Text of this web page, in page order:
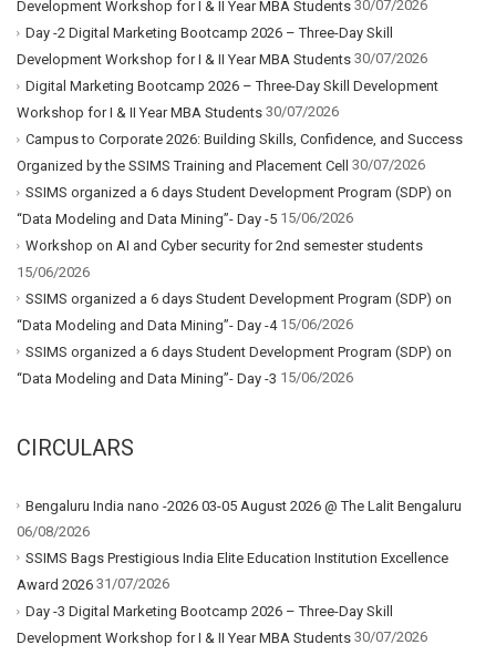
Development Workshop for I & II Year MBA Students 30/07/2026
Day -2 Digital Marketing Bootcamp 2026 – Three-Day Skill
Development Workshop for I & II Year MBA Students 30/07/2026
Digital Marketing Bootcamp 2026 – Three-Day Skill Development
Workshop for I & II Year MBA Students 30/07/2026
Campus to Corporate 2026: Building Skills, Confidence, and Success
Organized by the SSIMS Training and Placement Cell 30/07/2026
SSIMS organized a 6 days Student Development Program (SDP) on
“Data Modeling and Data Mining”- Day -5 15/06/2026
Workshop on AI and Cyber security for 2nd semester students
15/06/2026
SSIMS organized a 6 days Student Development Program (SDP) on
“Data Modeling and Data Mining”- Day -415/06/2026
SSIMS organized a 6 days Student Development Program (SDP) on
“Data Modeling and Data Mining”- Day -3 15/06/2026
CIRCULARS
Bengaluru India nano -2026 03-05 August 2026 @ The Lalit Bengaluru
06/08/2026
SSIMS Bags Prestigious India Elite Education Institution Excellence
Award 2026 31/07/2026
Day -3 Digital Marketing Bootcamp 2026 – Three-Day Skill
Development Workshop for I & II Year MBA Students 30/07/2026